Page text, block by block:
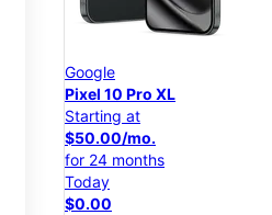
Google
Pixel 10 Pro XL
Starting at
$50.00/mo.
for 24 months
Today
$0.00